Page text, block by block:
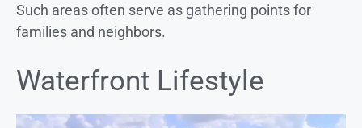
Such areas often serve as gathering points for
families and neighbors.
Waterfront Lifestyle